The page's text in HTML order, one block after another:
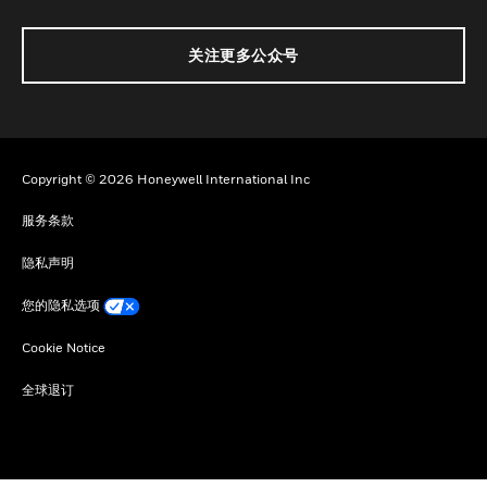
关注更多公众号
Copyright © 2026 Honeywell International Inc
服务条款
隐私声明
您的隐私选项
Cookie Notice
全球退订